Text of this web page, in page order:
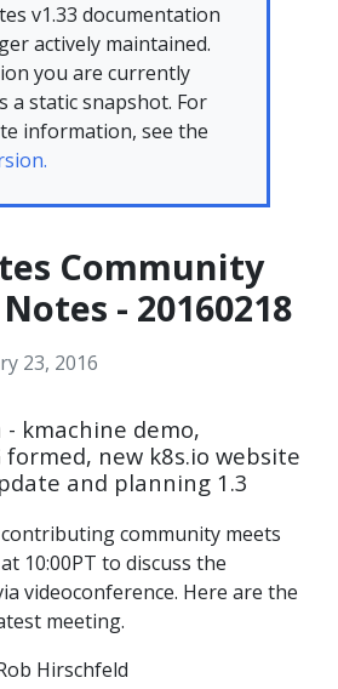
v1.33 documentation
actively maintained.
you are currently
a static snapshot. For
information, see the
Community
- 20160218
23, 2016
kmachine demo,
formed, new k8s.io website
and planning 1.3
community meets
10:00PT to discuss the
videoconference. Here are the
meeting.
Hirschfeld